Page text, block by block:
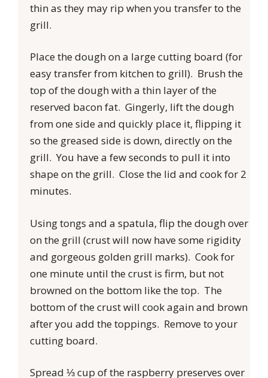
thin as they may rip when you transfer to the
grill.
Place the dough on a large cutting board (for
easy transfer from kitchen to grill). Brush the
top of the dough with a thin layer of the
reserved bacon fat. Gingerly, lift the dough
from one side and quickly place it, flipping it
so the greased side is down, directly on the
grill. You have a few seconds to pull it into
shape on the grill. Close the lid and cook for 2
minutes.
Using tongs and a spatula, flip the dough over
on the grill (crust will now have some rigidity
and gorgeous golden grill marks). Cook for
one minute until the crust is firm, but not
browned on the bottom like the top. The
bottom of the crust will cook again and brown
after you add the toppings. Remove to your
cutting board.
Spread ⅓ cup of the raspberry preserves over